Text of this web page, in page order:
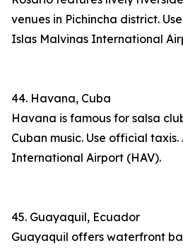
venues in Pichincha district.
Islas Malvinas International
44. Havana, Cuba
Havana is famous for salsa
Cuban music. Use official
International Airport (HAV).
45. Guayaquil, Ecuador
Guayaquil offers waterfront